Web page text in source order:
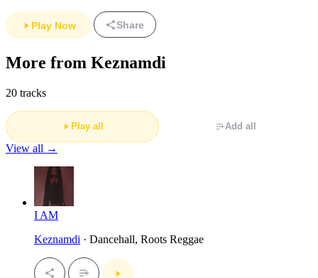
Play Now Share
More from Keznamdi
20 tracks
Play all Add all
View all →
I AM
Keznamdi · Dancehall, Roots Reggae